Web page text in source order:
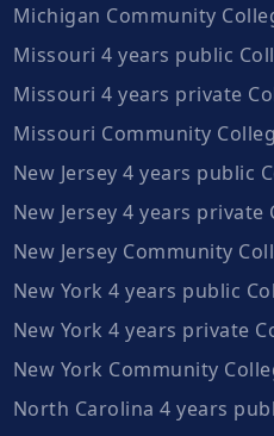
Michigan Community
Missouri 4 years public
Missouri 4 years private
Missouri Community
New Jersey 4 years public
New Jersey 4 years private
New Jersey Community
New York 4 years public
New York 4 years private
New York Community
North Carolina 4 years